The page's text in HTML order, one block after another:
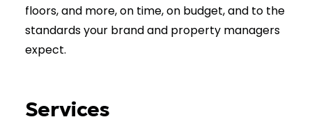
floors, and more, on time, on budget, and to the
standards your brand and property managers
expect.
Services